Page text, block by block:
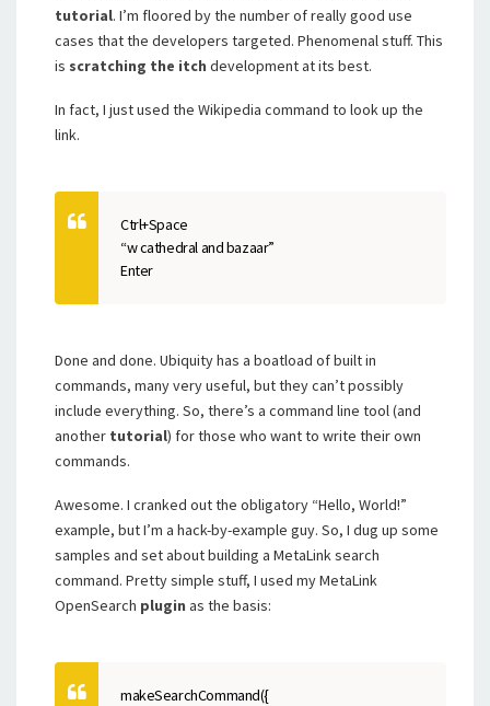
tutorial. I’m floored by the number of really good use
cases that the developers targeted. Phenomenal stuff. This
is scratching the itch development at its best.
In fact, I just used the Wikipedia command to look up the
link.
Ctrl+Space
“w cathedral and bazaar”
Enter
Done and done. Ubiquity has a boatload of built in
commands, many very useful, but they can’t possibly
include everything. So, there’s a command line tool (and
another tutorial) for those who want to write their own
commands.
Awesome. I cranked out the obligatory “Hello, World!”
example, but I’m a hack-by-example guy. So, I dug up some
samples and set about building a MetaLink search
command. Pretty simple stuff, I used my MetaLink
OpenSearch plugin as the basis:
makeSearchCommand({